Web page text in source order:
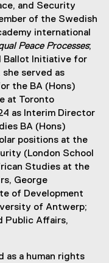
and Security
of the Swedish
international
Peace Processes;
Ballot Initiative for
she served as
the BA (Hons)
at Toronto
as Interim Director
BA (Hons)
positions at the
(London School
Studies at the
George
of Development
of Antwerp;
Public Affairs,
as a human rights